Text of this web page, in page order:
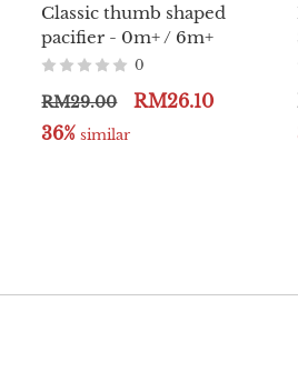
Classic thumb shaped
pacifier - 0m+ / 6m+
0
RM29.00
RM26.10
36% similar